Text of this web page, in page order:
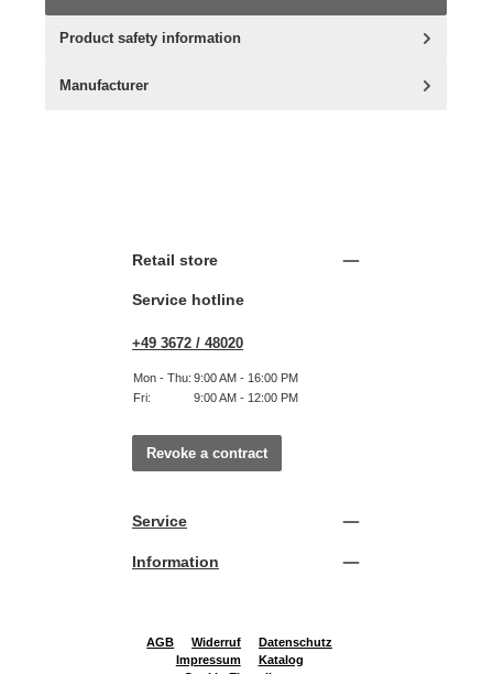
Product safety information
Manufacturer
Retail store
Service hotline
+49 3672 / 48020
Mon - Thu: 9:00 AM - 16:00 PM
Fri:
9:00 AM - 12:00 PM
Revoke a contract
Service
Information
AGB Widerruf
Datenschutz
Impressum
Katalog